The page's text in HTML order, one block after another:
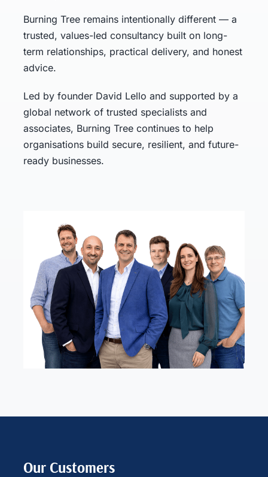
Burning Tree remains intentionally different — a
trusted, values-led consultancy built on long-
term relationships, practical delivery, and honest
advice.
Led by founder David Lello and supported by a
global network of trusted specialists and
associates, Burning Tree continues to help
organisations build secure, resilient, and future-
ready businesses.
Our Customers